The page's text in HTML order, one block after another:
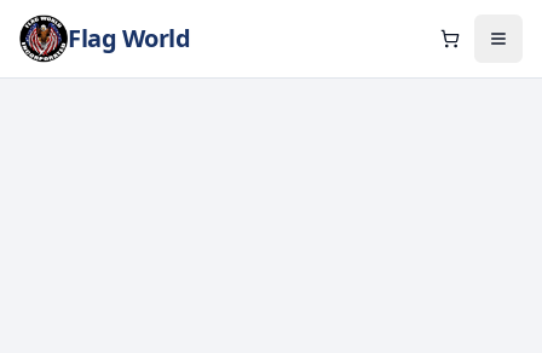
Flag World Cart